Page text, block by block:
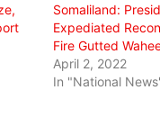
Somaliland:
Expediated
Fire Gutted
April 2, 2022
In "National